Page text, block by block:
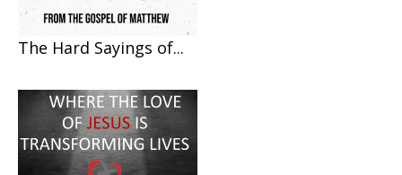
The Hard Sayings of...